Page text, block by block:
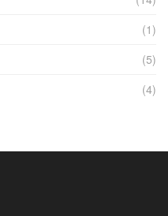
(1)
(5)
(4)